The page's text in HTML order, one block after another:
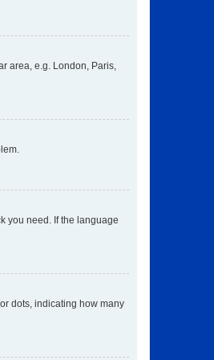
area, e.g. London, Paris,
you need. If the language
dots, indicating how many